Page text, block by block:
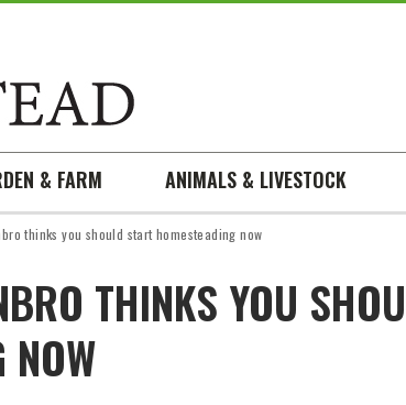
& FARM ANIMALS & LIVESTOCK
thinks you should start homesteading now
THINKS YOU
NOW